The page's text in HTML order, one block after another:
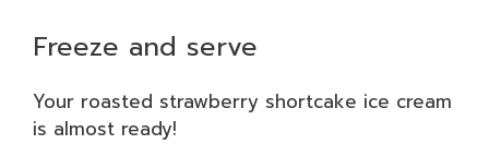
Freeze and serve
Your roasted strawberry shortcake ice cream
is almost ready!